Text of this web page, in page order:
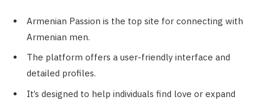
Armenian Passion is the top site for connecting with
Armenian men.
The platform offers a user-friendly interface and
detailed profiles.
It’s designed to help individuals find love or expand